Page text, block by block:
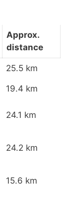
Approx.
distance
25.5 km
19.4 km
24.1 km
24.2 km
15.6 km